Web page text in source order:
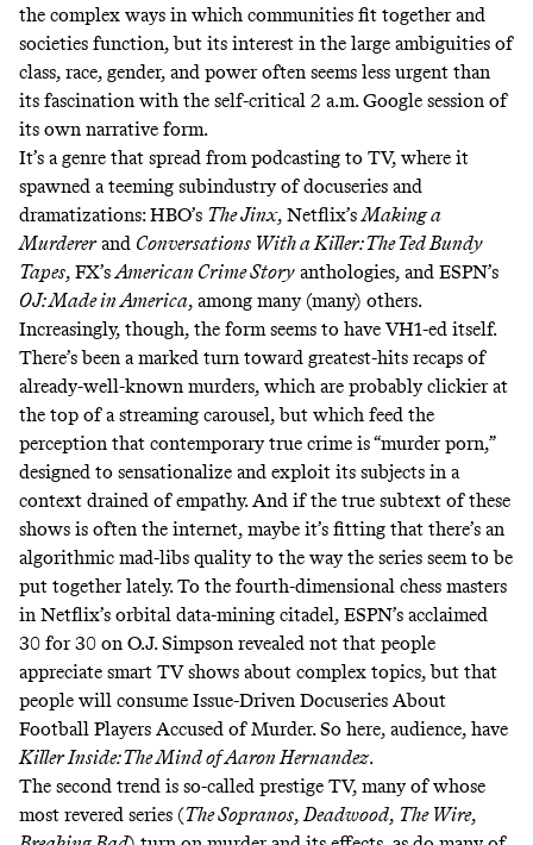
the complex ways in which communities fit together and
societies function, but its interest in the large ambiguities of
class, race, gender, and power often seems less urgent than
its fascination with the self-critical 2 a.m. Google session of
its own narrative form.
It’s a genre that spread from podcasting to TV, where it
spawned a teeming subindustry of docuseries and
dramatizations: HBO’s The Jinx, Netflix’sMaking a
Murdererand Conversations With a Killer: The Ted Bundy
Tapes, FX’sAmerican Crime Story anthologies, and ESPN’s
OJ: Made in America, among many (many) others.
Increasingly, though, the form seems to have VH1-ed itself.
There’s been a marked turn toward greatest-hits recaps of
already-well-known murders, which are probably clickier at
the top of a streaming carousel, but which feed the
perception that contemporary true crime is “murder porn,”
designed to sensationalize and exploit its subjects in a
context drained of empathy. And if the true subtext of these
shows is often the internet, maybe it’s fitting that there’s an
algorithmic mad-libs quality to the way the series seem to be
put together lately. To the fourth-dimensional chess masters
in Netflix’s orbital data-mining citadel, ESPN’s acclaimed
30 for 30 on O.J. Simpson revealed not that people
appreciate smart TV shows about complex topics, but that
people will consume Issue-Driven Docuseries About
Football Players Accused of Murder. So here, audience, have
Killer Inside: The Mind of Aaron Hernandez.
The second trend is so-called prestige TV, many of whose
most revered series (The Sopranos,Deadwood, The Wire,